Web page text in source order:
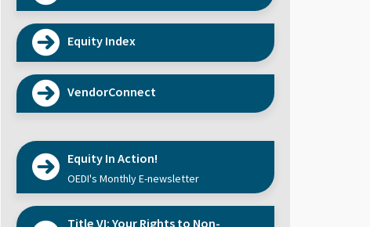
Equity Index
VendorConnect
Equity In Action!
OEDI's Monthly E-newsletter
Title VI: Your Rights to Non-